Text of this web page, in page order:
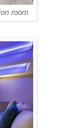
room